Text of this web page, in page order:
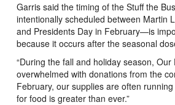
Garris said the timing of the Stuff the
intentionally scheduled between Martin
and Presidents Day in February—is
because it occurs after the seasonal
“During the fall and holiday season, Our
overwhelmed with donations from the
February, our supplies are often
for food is greater than ever.”